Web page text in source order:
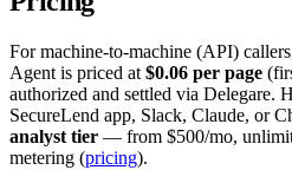
For machine-to-machine (API)
Agent is priced at $0.06 per page
authorized and settled via Delegare.
SecureLend app, Slack, Claude, or
analyst tier — from $500/mo,
metering (pricing).